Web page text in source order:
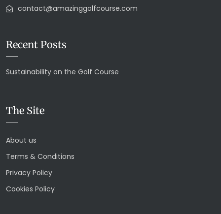
contact@amazinggolfcourse.com
Recent Posts
Sustainability on the Golf Course
The Site
About us
Terms & Conditions
Privacy Policy
Cookies Policy